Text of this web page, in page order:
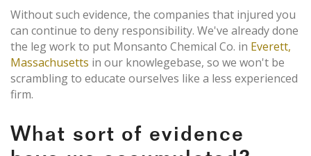
Without such evidence, the companies that injured you
can continue to deny responsibility. We've already done
the leg work to put Monsanto Chemical Co. in Everett,
Massachusetts in our knowlegebase, so we won't be
scrambling to educate ourselves like a less experienced
firm.
What sort of evidence